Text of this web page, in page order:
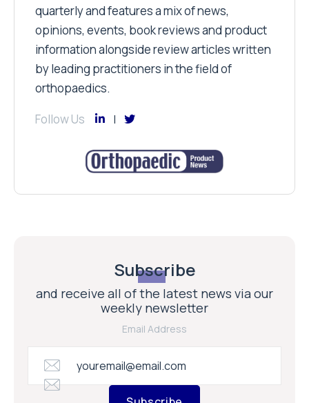
quarterly and features a mix of news,
opinions, events, book reviews and product
information alongside review articles written
by leading practitioners in the field of
orthopaedics.
Follow Us
Subscribe
and receive all of the latest news via our
weekly newsletter
Email Address